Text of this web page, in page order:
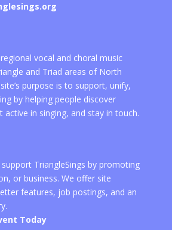
vocal and choral music
and Triad areas of North
purpose is to support, unify,
by helping people discover
active in singing, and stay in touch.
TriangleSings by promoting
or business. We offer site
features, job postings, and an
Today